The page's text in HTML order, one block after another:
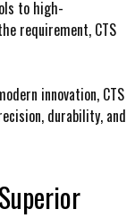
to high-
requirement, CTS
innovation, CTS
durability, and